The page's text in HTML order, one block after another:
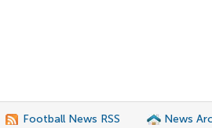
Football News RSS News